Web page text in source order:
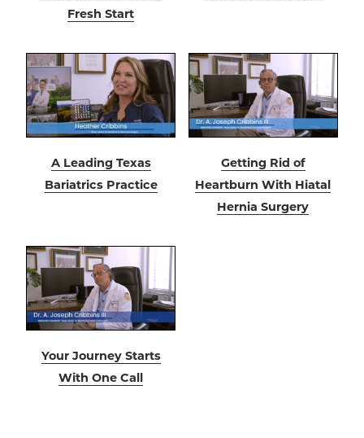
Fresh Start
A Leading Texas
Bariatrics Practice
Getting Rid of
Heartburn With Hiatal
Hernia Surgery
Your Journey Starts
With One Call